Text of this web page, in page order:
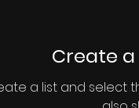
Create
a list and select